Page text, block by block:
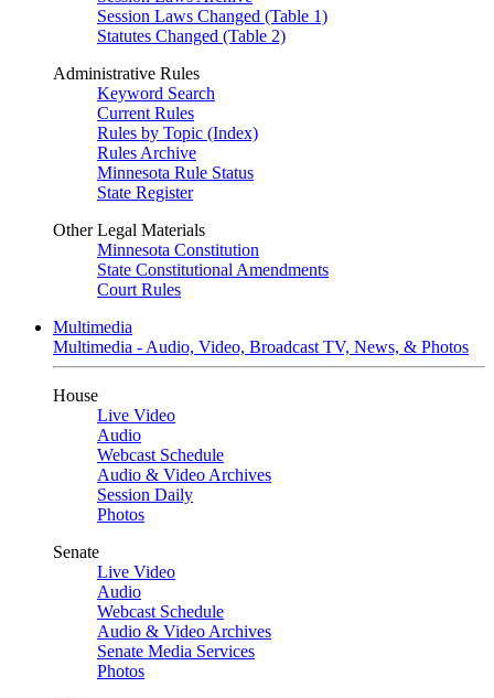
Session Laws Changed (Table 1)
Statutes Changed (Table 2)
Administrative Rules
Keyword Search
Current Rules
Rules by Topic (Index)
Rules Archive
Minnesota Rule Status
State Register
Other Legal Materials
Minnesota Constitution
State Constitutional Amendments
Court Rules
Multimedia
Multimedia - Audio, Video, Broadcast TV, News, & Photos
House
Live Video
Audio
Webcast Schedule
Audio & Video Archives
Session Daily
Photos
Senate
Live Video
Audio
Webcast Schedule
Audio & Video Archives
Senate Media Services
Photos